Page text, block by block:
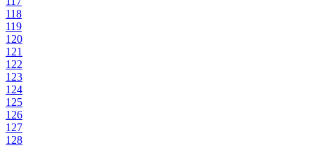
118
119
120
121
122
123
124
125
126
127
128